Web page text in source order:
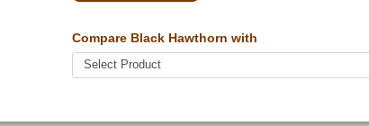
Compare Black Hawthorn with